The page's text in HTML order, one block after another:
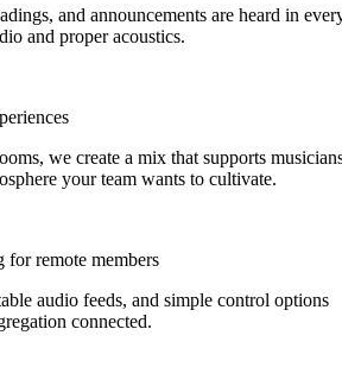
and announcements are heard in
and proper acoustics.
we create a mix that supports
your team wants to cultivate.
for remote members
audio feeds, and simple control options
connected.